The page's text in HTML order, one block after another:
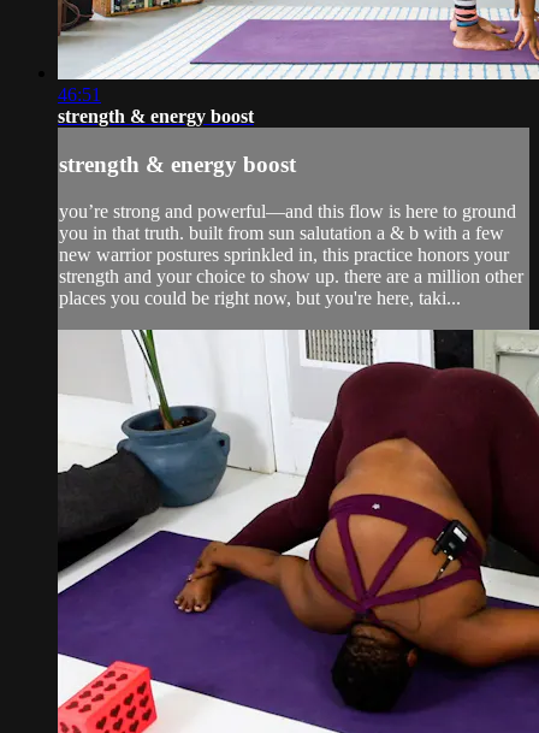
46:51
strength & energy boost
strength & energy boost
you’re strong and powerful—and this flow is here to ground
you in that truth. built from sun salutation a & b with a few
new warrior postures sprinkled in, this practice honors your
strength and your choice to show up. there are a million other
places you could be right now, but you're here, taki...